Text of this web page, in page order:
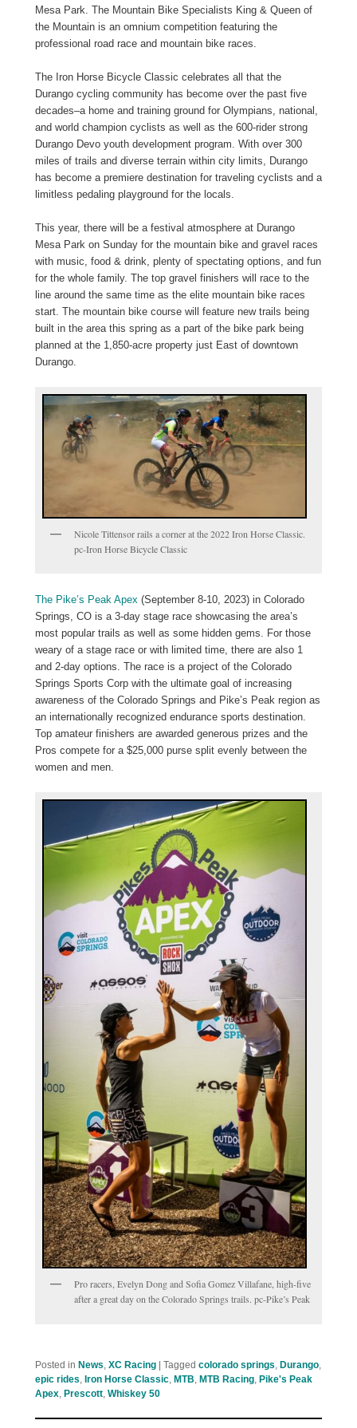
Mesa Park. The Mountain Bike Specialists King & Queen of
the Mountain is an omnium competition featuring the
professional road race and mountain bike races.
The Iron Horse Bicycle Classic celebrates all that the
Durango cycling community has become over the past five
decades–a home and training ground for Olympians, national,
and world champion cyclists as well as the 600-rider strong
Durango Devo youth development program. With over 300
miles of trails and diverse terrain within city limits, Durango
has become a premiere destination for traveling cyclists and a
limitless pedaling playground for the locals.
This year, there will be a festival atmosphere at Durango
Mesa Park on Sunday for the mountain bike and gravel races
with music, food & drink, plenty of spectating options, and fun
for the whole family. The top gravel finishers will race to the
line around the same time as the elite mountain bike races
start. The mountain bike course will feature new trails being
built in the area this spring as a part of the bike park being
planned at the 1,850-acre property just East of downtown
Durango.
Nicole Tittensor rails a corner at the 2022 Iron Horse Classic.
pc-Iron Horse Bicycle Classic
The Pike’s Peak Apex (September 8-10, 2023) in Colorado
Springs, CO is a 3-day stage race showcasing the area’s
most popular trails as well as some hidden gems. For those
weary of a stage race or with limited time, there are also 1
and 2-day options. The race is a project of the Colorado
Springs Sports Corp with the ultimate goal of increasing
awareness of the Colorado Springs and Pike’s Peak region as
an internationally recognized endurance sports destination.
Top amateur finishers are awarded generous prizes and the
Pros compete for a $25,000 purse split evenly between the
women and men.
Pro racers, Evelyn Dong and Sofia Gomez Villafane, high-five
after a great day on the Colorado Springs trails. pc-Pike’s Peak
Posted in News XC Racing | Tagged colorado springs Durango,
epic rides Iron Horse Classic, MTB MTB Racing, Pike's Peak
Apex, Prescott, Whiskey 50